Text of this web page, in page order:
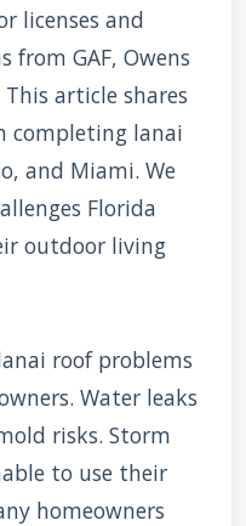
licenses and
GAF, Owens
article shares
completing lanai
and Miami. We
Florida
outdoor living
roof problems
Water leaks
risks. Storm
to use their
homeowners